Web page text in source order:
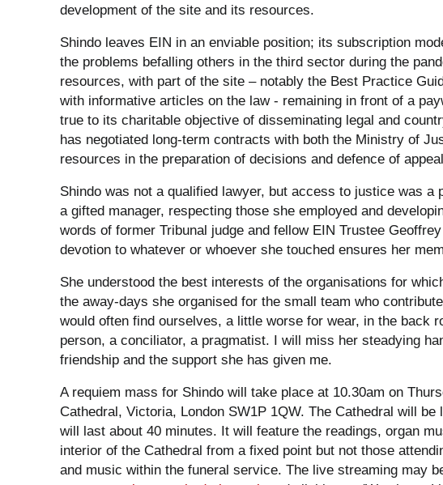
development of the site and its resources.
Shindo leaves EIN in an enviable position; its subscription
the problems befalling others in the third sector during the
resources, with part of the site – notably the Best Practice
with informative articles on the law - remaining in front of a
true to its charitable objective of disseminating legal and
has negotiated long-term contracts with both the Ministry of
resources in the preparation of decisions and defence of
Shindo was not a qualified lawyer, but access to justice was a
a gifted manager, respecting those she employed and
words of former Tribunal judge and fellow EIN Trustee
devotion to whatever or whoever she touched ensures her
She understood the best interests of the organisations for
the away-days she organised for the small team who
would often find ourselves, a little worse for wear, in the back
person, a conciliator, a pragmatist. I will miss her steadying
friendship and the support she has given me.
A requiem mass for Shindo will take place at 10.30am on
Cathedral, Victoria, London SW1P 1QW. The Cathedral will
will last about 40 minutes. It will feature the readings, organ
interior of the Cathedral from a fixed point but not those
and music within the funeral service. The live streaming may